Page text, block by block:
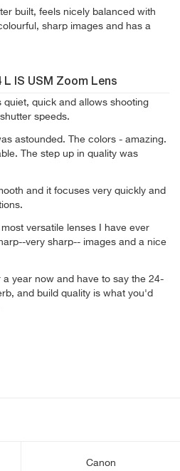
built, feels nicely balanced with
sharp images and has a
L IS USM Zoom Lens
quiet, quick and allows shooting
speeds.
astounded. The colors - amazing.
The step up in quality was
and it focuses very quickly and
versatile lenses I have ever
very sharp-- images and a nice
a year now and have to say the 24-
and build quality is what you'd
Canon